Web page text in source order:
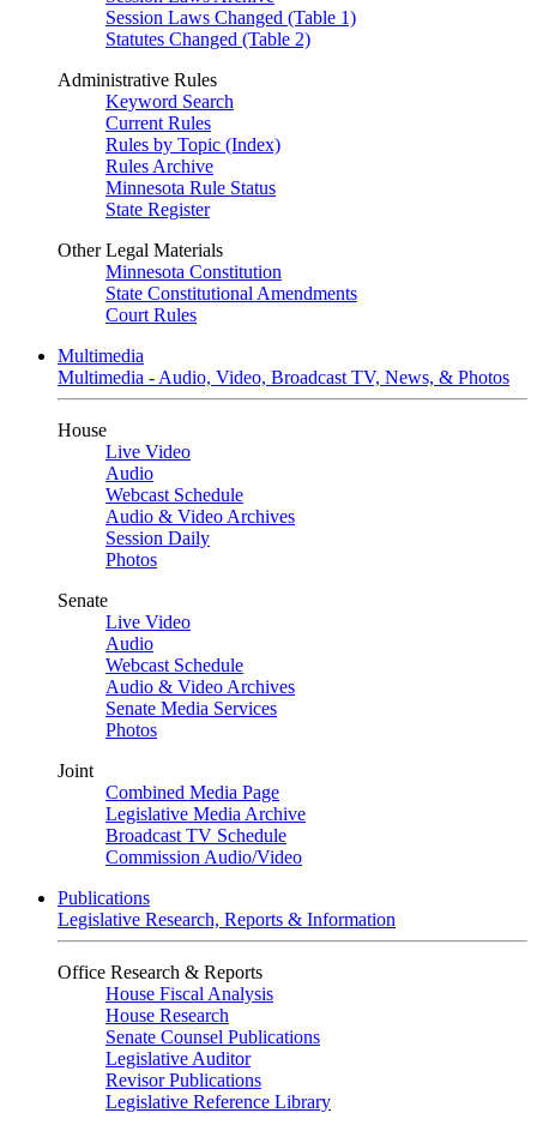
Session Laws Changed (Table 1)
Statutes Changed (Table 2)
Administrative Rules
Keyword Search
Current Rules
Rules by Topic (Index)
Rules Archive
Minnesota Rule Status
State Register
Other Legal Materials
Minnesota Constitution
State Constitutional Amendments
Court Rules
Multimedia
Multimedia - Audio, Video, Broadcast TV, News, & Photos
House
Live Video
Audio
Webcast Schedule
Audio & Video Archives
Session Daily
Photos
Senate
Live Video
Audio
Webcast Schedule
Audio & Video Archives
Senate Media Services
Photos
Joint
Combined Media Page
Legislative Media Archive
Broadcast TV Schedule
Commission Audio/Video
Publications
Legislative Research, Reports & Information
Office Research & Reports
House Fiscal Analysis
House Research
Senate Counsel Publications
Legislative Auditor
Revisor Publications
Legislative Reference Library